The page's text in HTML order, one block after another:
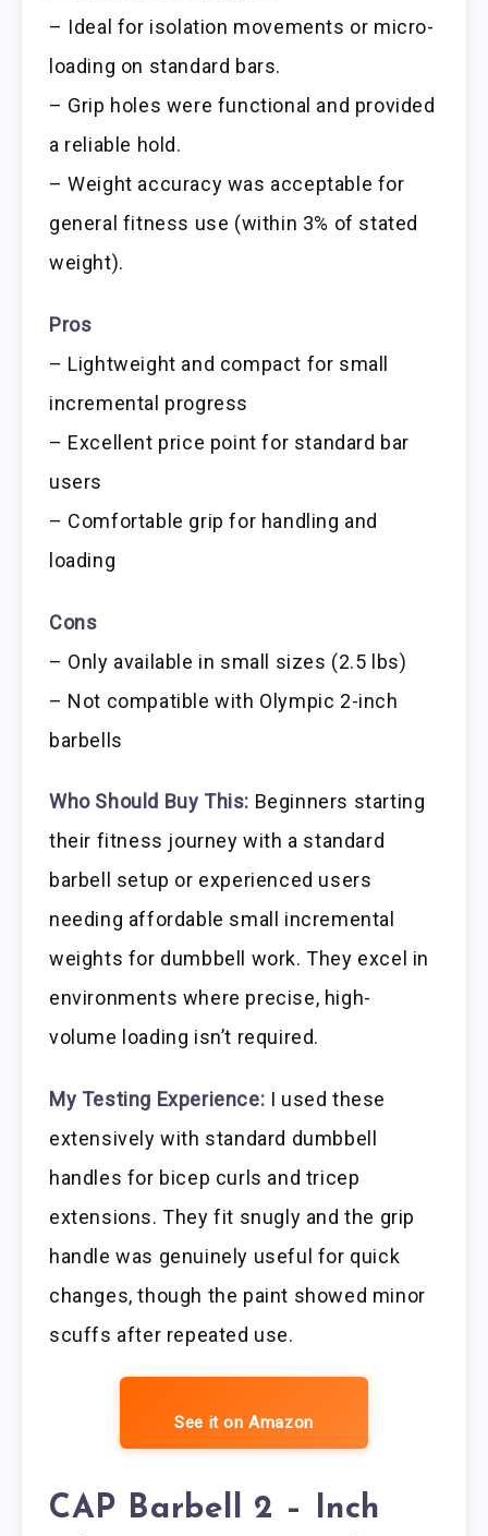
– Ideal for isolation movements or micro-
loading on standard bars.
– Grip holes were functional and provided
a reliable hold.
– Weight accuracy was acceptable for
general fitness use (within 3% of stated
weight).
Pros
– Lightweight and compact for small
incremental progress
– Excellent price point for standard bar
users
– Comfortable grip for handling and
loading
Cons
– Only available in small sizes (2.5 lbs)
– Not compatible with Olympic 2-inch
barbells
Who Should Buy This: Beginners starting
their fitness journey with a standard
barbell setup or experienced users
needing affordable small incremental
weights for dumbbell work. They excel in
environments where precise, high-
volume loading isn’t required.
My Testing Experience: I used these
extensively with standard dumbbell
handles for bicep curls and tricep
extensions. They fit snugly and the grip
handle was genuinely useful for quick
changes, though the paint showed minor
scuffs after repeated use.
See it on Amazon
CAP Barbell 2 – Inch